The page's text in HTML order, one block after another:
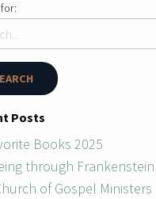
Posts
Books 2025
through Frankenstein
of Gospel Ministers